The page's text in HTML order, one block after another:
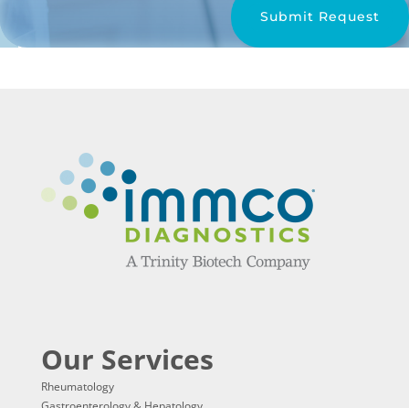
Submit Request
Our Services
Rheumatology